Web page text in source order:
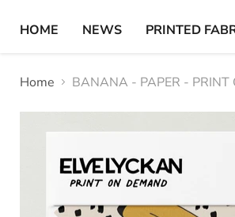
HOME NEWS PRINTED
Home BANANA - PAPER - PRINT